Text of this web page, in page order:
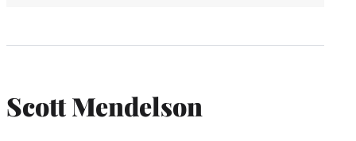
Scott Mendelson